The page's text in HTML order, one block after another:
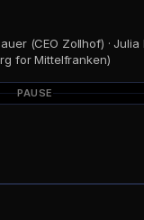
(CEO Zollhof) ·
for Mittelfranken)
PAUSE